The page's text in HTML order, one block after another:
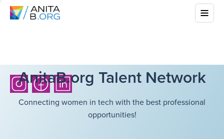
AnitaB.org Talent Network
Connecting women in tech with the best professional
opportunities!